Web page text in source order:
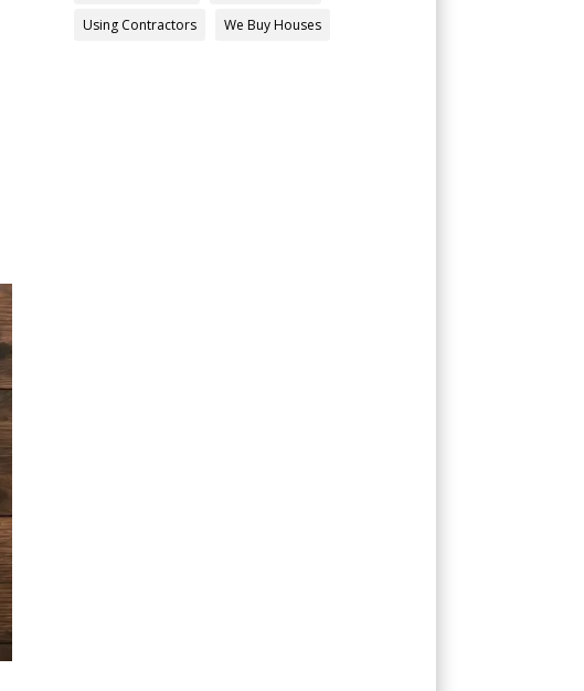
Using Contractors We Buy Houses